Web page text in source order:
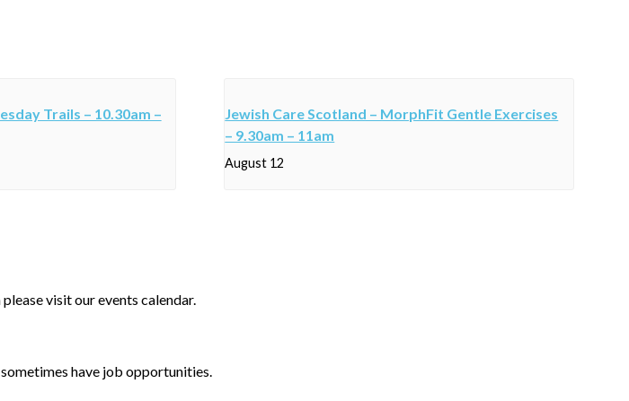
Trails – 10.30am –
Jewish Care Scotland – MorphFit Gentle Exercises
– 9.30am – 11am
August 12
visit our events calendar.
have job opportunities.